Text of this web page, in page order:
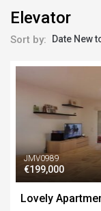
Elevator
Sort by: Date New
JMV0989
€199,000
Lovely